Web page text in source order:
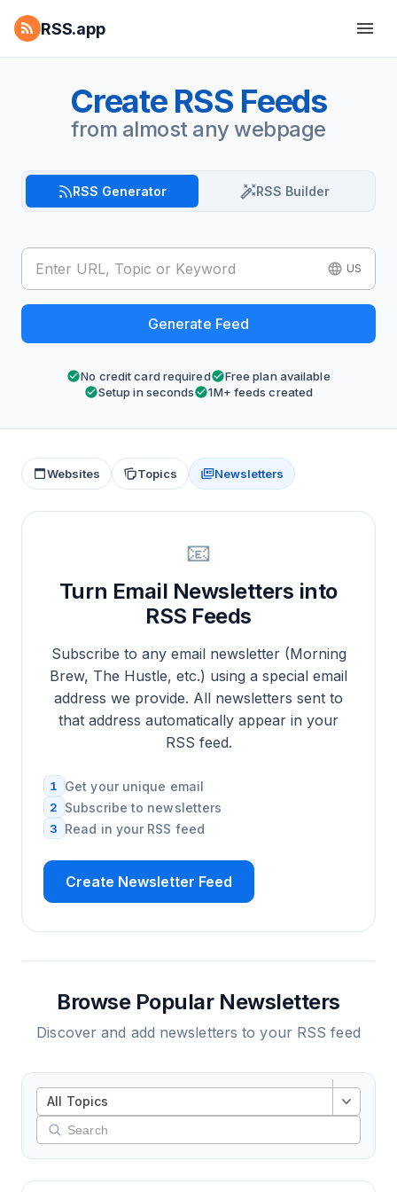
RSS.app
Create RSS Feeds
from almost any webpage
RSS Generator RSS Builder
US
Generate Feed
No credit card required
Free plan available
Setup in seconds
1M+ feeds created
Websites Topics Newsletters
📧
Turn Email Newsletters into
RSS Feeds
Subscribe to any email newsletter (Morning
Brew, The Hustle, etc.) using a special email
address we provide. All newsletters sent to
that address automatically appear in your
RSS feed.
1 Get your unique email
2 Subscribe to newsletters
3 Read in your RSS feed
Create Newsletter Feed
Browse Popular Newsletters
Discover and add newsletters to your RSS feed
All Topics